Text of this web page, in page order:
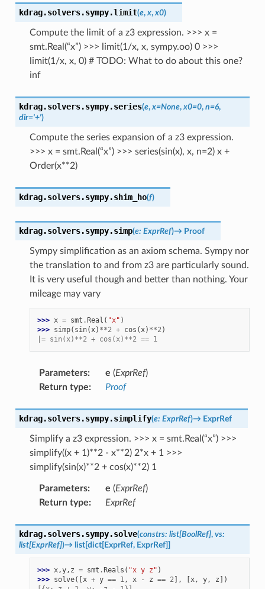
kdrag.solvers.sympy.limit(e, x, x0)
Compute the limit of a z3 expression. >>> x =
smt.Real(“x”) >>> limit(1/x, x, sympy.oo) 0 >>>
limit(1/x, x, 0) # TODO: What to do about this one?
inf
kdrag.solvers.sympy.series(e, x=None, x0=0, n=6,
dir='+')
Compute the series expansion of a z3 expression.
>>> x = smt.Real(“x”) >>> series(sin(x), x, n=2) x +
Order(x**2)
kdrag.solvers.sympy.shim_ho(f)
kdrag.solvers.sympy.simp(e: ExprRef)→ Proof
Sympy simplification as an axiom schema. Sympy nor
the translation to and from z3 are particularly sound.
It is very useful though and better than nothing. Your
mileage may vary
>>> x = smt .Real ( "x" )
>>> simp( sin(x) **2 + cos (x) **2)
|= sin(x)**2 + cos(x)**2 == 1
Parameters: e (ExprRef)
Return type: Proof
kdrag.solvers.sympy.simplify(e: ExprRef)→ ExprRef
Simplify a z3 expression. >>> x = smt.Real(“x”) >>>
simplify((x + 1)**2 - x**2) 2*x + 1 >>>
simplify(sin(x)**2 + cos(x)**2) 1
Parameters: e (ExprRef)
Return type: ExprRef
kdrag.solvers.sympy.solve(constrs: list[BoolRef], vs:
list[ExprRef])→ list[dict[ExprRef, ExprRef]]
>>> x,y, z = smt .Reals ( "x y z" )
>>> solve([x + y == 1, x - z == 2], [x, y, z ])